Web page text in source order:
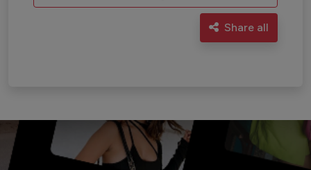
Share all